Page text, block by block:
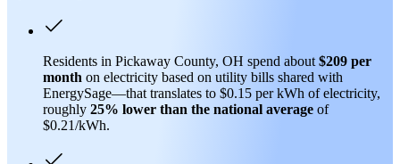
Residents in Pickaway County, OH spend about $209 per
month on electricity based on utility bills shared with
EnergySage—that translates to $0.15 per kWh of electricity,
roughly 25% lower than the national average of
$0.21/kWh.